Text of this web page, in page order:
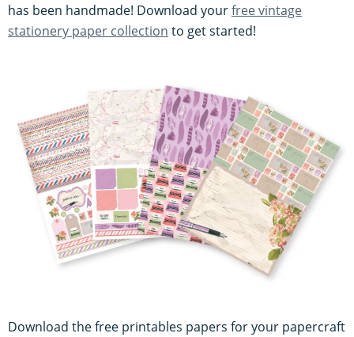
has been handmade! Download yourfree vintage
stationery paper collection to get started!
Download the free printables papers for your papercraft